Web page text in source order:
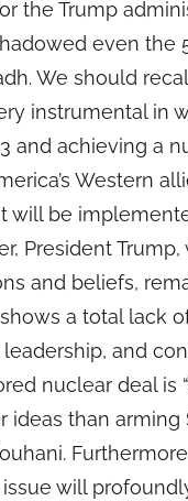
the Trump
even the
We should
instrumental in
and achieving a
Western
will be
President
and beliefs,
a total lack
and
nuclear deal is
ideas than
issue will